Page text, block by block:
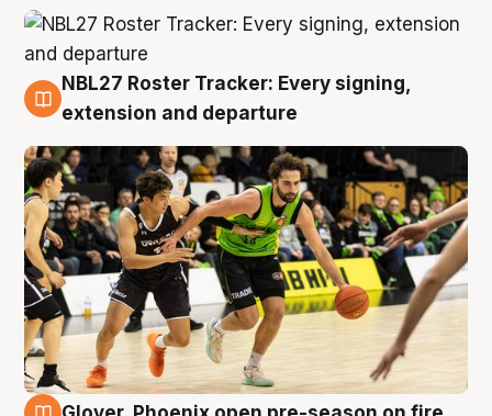
7 Aug
NBL27 Roster Tracker: Every signing,
extension and departure